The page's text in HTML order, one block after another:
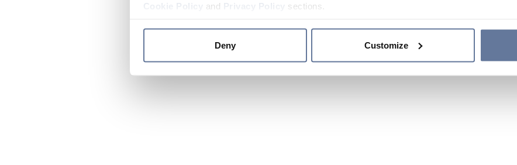
and sections.
Deny Customize